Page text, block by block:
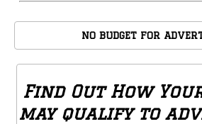
NO BUDGET FOR
Find Out How
may qualify to